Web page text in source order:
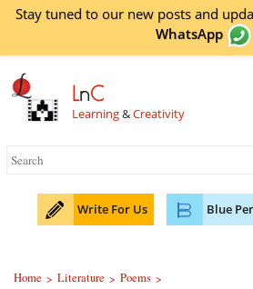
Stay tuned to our new posts and
WhatsApp
LnC
Learning&Creativity
Write For Us Blue
Home > Literature > Poems >